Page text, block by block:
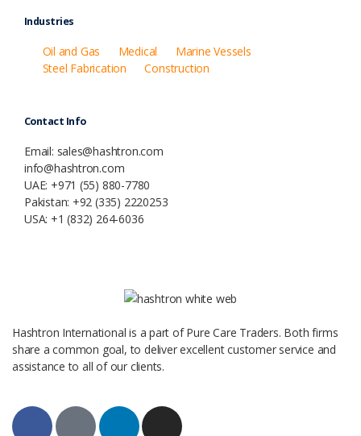
Hashtron International is a part of Pure Care Traders. Both firms
share a common goal, to deliver excellent customer service and
assistance to all of our clients.
Industries
Oil and Gas Medical
Marine Vessels
Steel Fabrication
Construction
Contact Info
Email: sales@hashtron.com
info@hashtron.com
UAE: +971 (55) 880-7780
Pakistan: +92 (335) 2220253
USA: +1 (832) 264-6036